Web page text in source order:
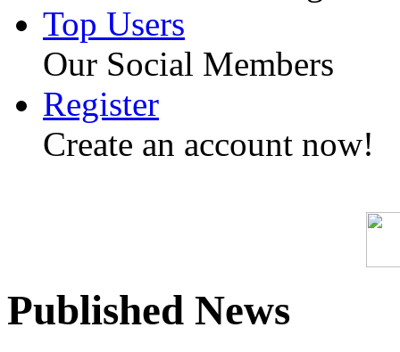
Top Users
Our Social Members
Register
Create an account now!
Published News